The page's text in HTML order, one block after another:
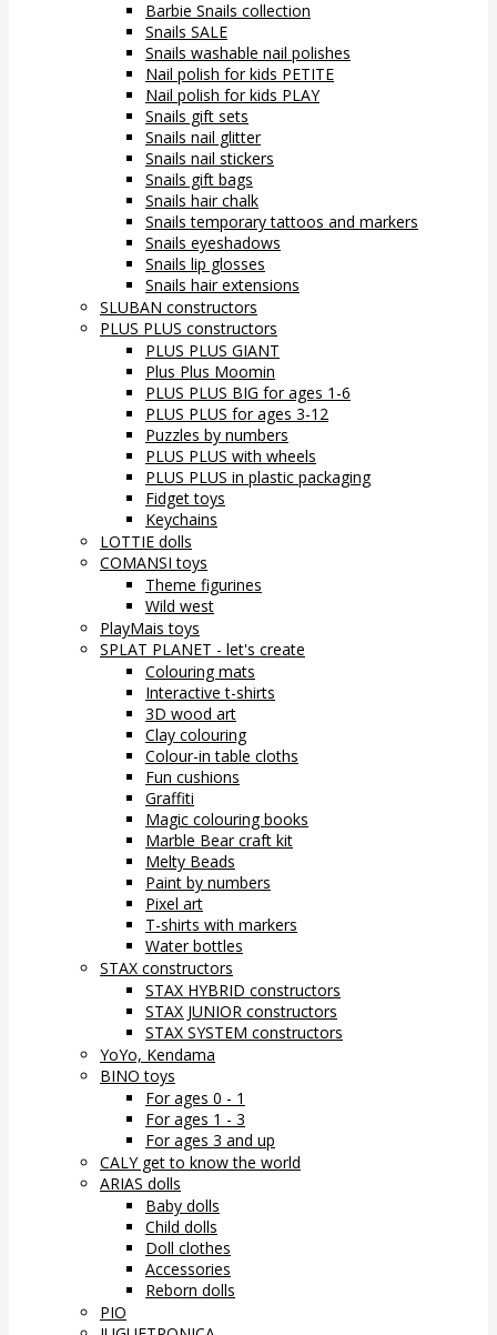
Barbie Snails collection
Snails SALE
Snails washable nail polishes
Nail polish for kids PETITE
Nail polish for kids PLAY
Snails gift sets
Snails nail glitter
Snails nail stickers
Snails gift bags
Snails hair chalk
Snails temporary tattoos and markers
Snails eyeshadows
Snails lip glosses
Snails hair extensions
SLUBAN constructors
PLUS PLUS constructors
PLUS PLUS GIANT
Plus Plus Moomin
PLUS PLUS BIG for ages 1-6
PLUS PLUS for ages 3-12
Puzzles by numbers
PLUS PLUS with wheels
PLUS PLUS in plastic packaging
Fidget toys
Keychains
LOTTIE dolls
COMANSI toys
Theme figurines
Wild west
PlayMais toys
SPLAT PLANET - let's create
Colouring mats
Interactive t-shirts
3D wood art
Clay colouring
Colour-in table cloths
Fun cushions
Graffiti
Magic colouring books
Marble Bear craft kit
Melty Beads
Paint by numbers
Pixel art
T-shirts with markers
Water bottles
STAX constructors
STAX HYBRID constructors
STAX JUNIOR constructors
STAX SYSTEM constructors
YoYo, Kendama
BINO toys
For ages 0 - 1
For ages 1 - 3
For ages 3 and up
CALY get to know the world
ARIAS dolls
Baby dolls
Child dolls
Doll clothes
Accessories
Reborn dolls
PIO